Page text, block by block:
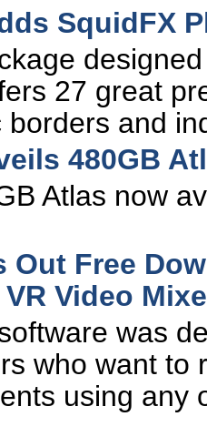
SquidFX
27 great
borders and
480GB
Atlas now
Out Free
Video
was
who want to
using any